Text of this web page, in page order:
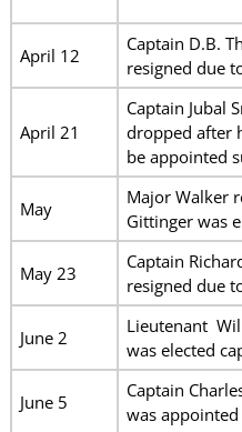
April 12
Captain D.B.
resigned due
April 21
Captain Jubal
dropped after
be appointed
May
Major Walker
Gittinger was
May 23
Captain
resigned due
June 2
Lieutenant
was elected
June 5
Captain
was